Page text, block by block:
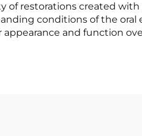
of restorations created
conditions of the oral
and function